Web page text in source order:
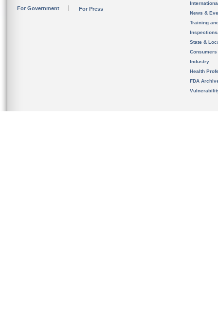
For Government For Press
News &
Training
State &
Consumers
Industry
Health
FDA